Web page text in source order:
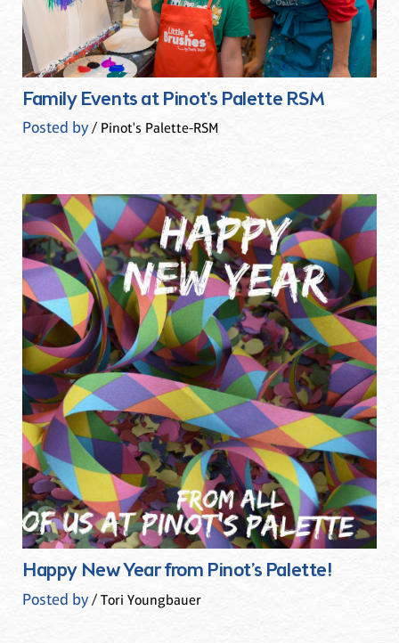
Family Events at Pinot's Palette RSM
Posted by/ Pinot's Palette-RSM
Happy New Year from Pinot’s Palette!
Posted by/ Tori Youngbauer